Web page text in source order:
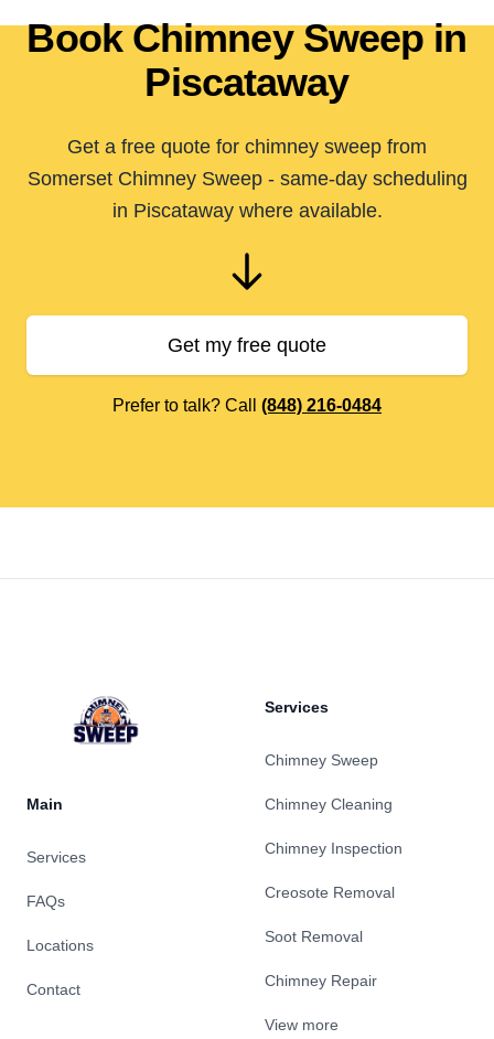
Book Chimney Sweep in
Piscataway
Get a free quote for chimney sweep from
Somerset Chimney Sweep - same-day scheduling
in Piscataway where available.
Get my free quote
Prefer to talk? Call (848) 216-0484
Main
Services
FAQs
Locations
Contact
Services
Chimney Sweep
Chimney Cleaning
Chimney Inspection
Creosote Removal
Soot Removal
Chimney Repair
View more